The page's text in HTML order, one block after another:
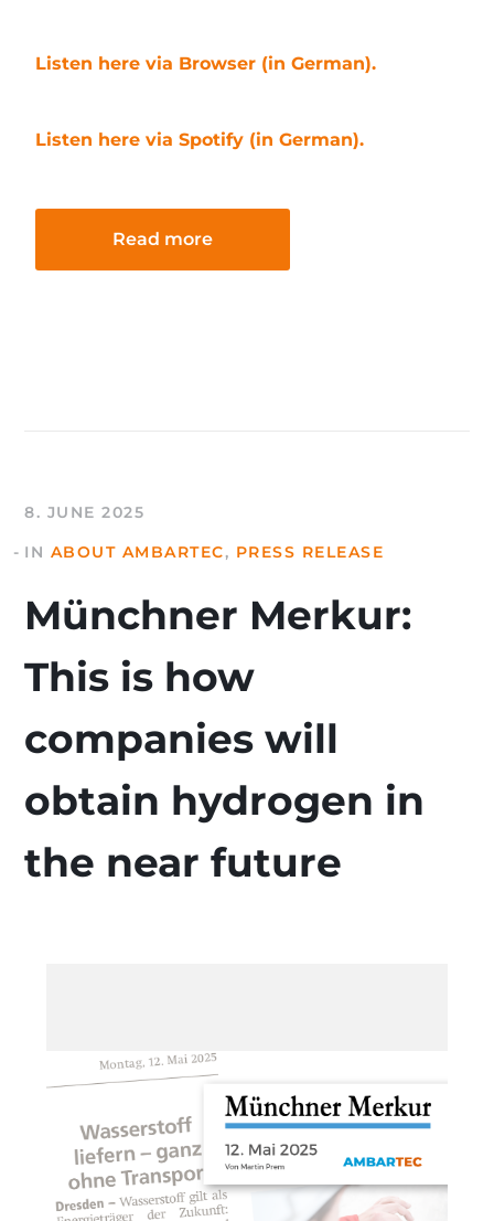
Listen here via Browser (in German).
Listen here via Spotify (in German).
Read more
8. JUNE 2025
IN ABOUT AMBARTEC, PRESS RELEASE
Münchner Merkur:
This is how
companies will
obtain hydrogen in
the near future